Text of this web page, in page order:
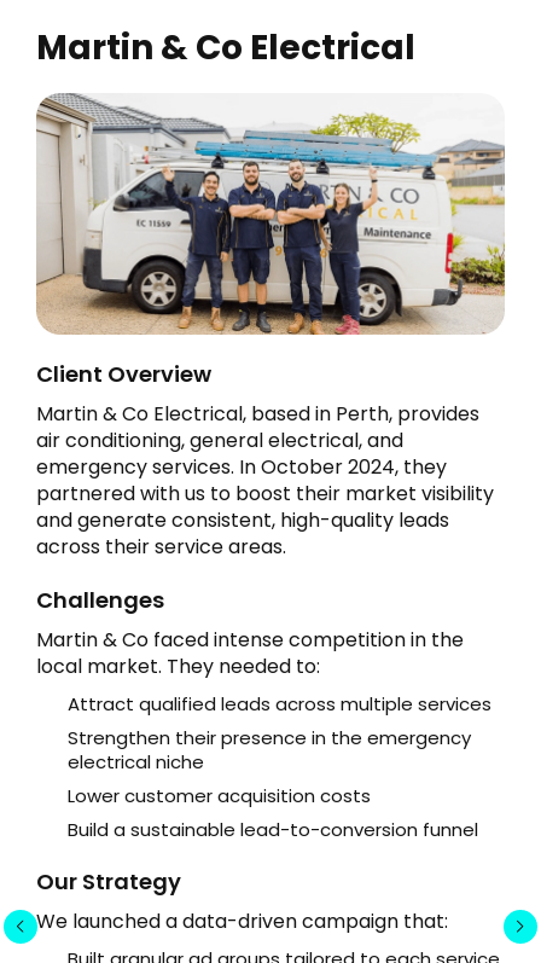
Martin & Co Electrical
Client Overview
Martin & Co Electrical, based in Perth, provides
air conditioning, general electrical, and
emergency services. In October 2024, they
partnered with us to boost their market visibility
and generate consistent, high-quality leads
across their service areas.
Challenges
Martin & Co faced intense competition in the
local market. They needed to:
Attract qualified leads across multiple services
Strengthen their presence in the emergency
electrical niche
Lower customer acquisition costs
Build a sustainable lead-to-conversion funnel
Our Strategy
We launched a data-driven campaign that: